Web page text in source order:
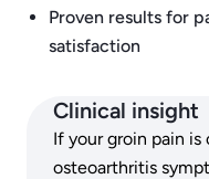
Proven results for
satisfaction
Clinical insight
If your groin pain
osteoarthritis